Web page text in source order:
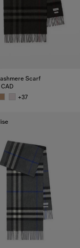
Scarf
+37